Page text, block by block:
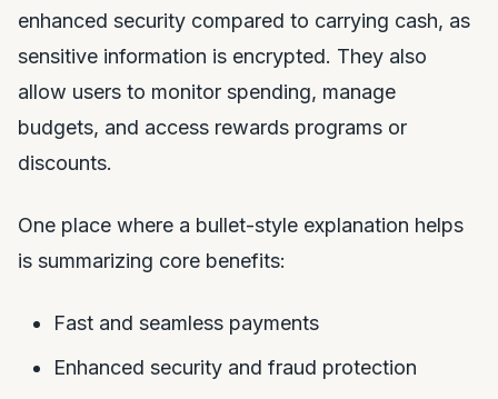
enhanced security compared to carrying cash, as
sensitive information is encrypted. They also
allow users to monitor spending, manage
budgets, and access rewards programs or
discounts.
One place where a bullet-style explanation helps
is summarizing core benefits:
Fast and seamless payments
Enhanced security and fraud protection